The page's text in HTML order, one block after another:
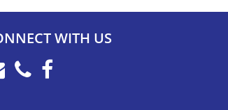
WITH US